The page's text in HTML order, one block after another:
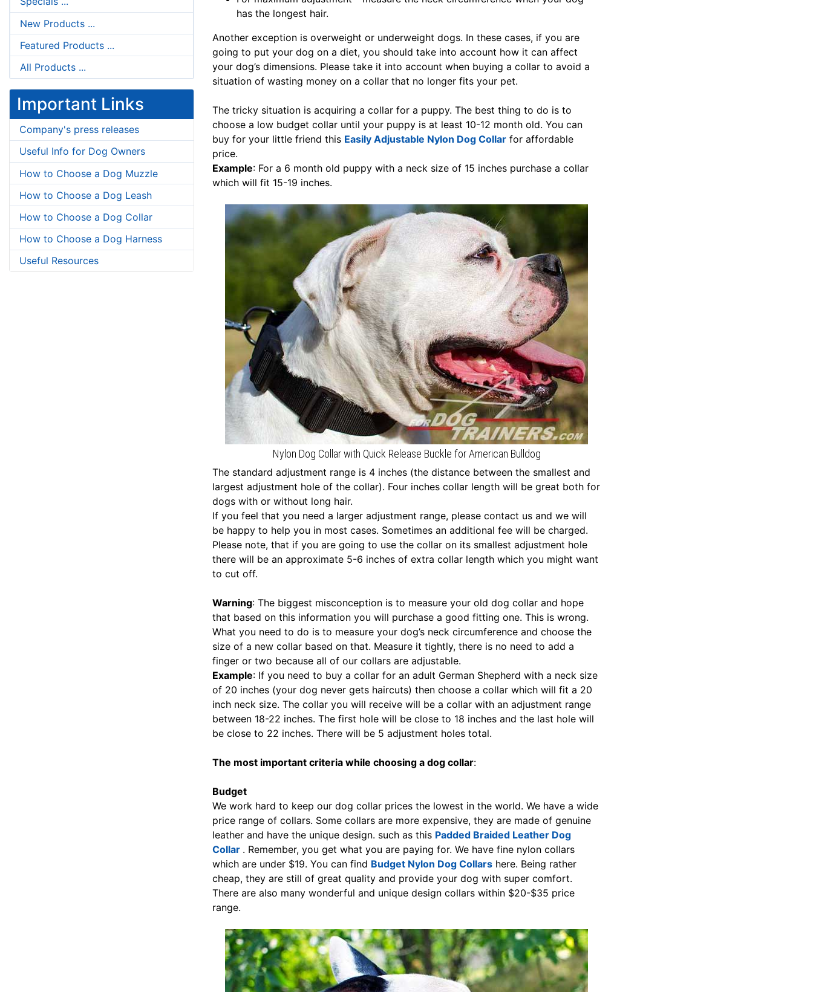
New Products ...
Featured Products ...
All Products ...
Important Links
Company's press releases
Useful Info for Dog Owners
How to Choose a Dog Muzzle
How to Choose a Dog Leash
How to Choose a Dog Collar
How to Choose a Dog Harness
Useful Resources
has the longest hair.
Another exception is overweight or underweight dogs. In these cases, if you are
going to put your dog on a diet, you should take into account how it can affect
your dog’s dimensions. Please take it into account when buying a collar to avoid a
situation of wasting money on a collar that no longer fits your pet.
The tricky situation is acquiring a collar for a puppy. The best thing to do is to
choose a low budget collar until your puppy is at least 10-12 month old. You can
buy for your little friend this Easily Adjustable Nylon Dog Collar for affordable
price.
Example: For a 6 month old puppy with a neck size of 15 inches purchase a collar
which will fit 15-19 inches.
Nylon Dog Collar with Quick Release Buckle for American Bulldog
The standard adjustment range is 4 inches (the distance between the smallest and
largest adjustment hole of the collar). Four inches collar length will be great both for
dogs with or without long hair.
If you feel that you need a larger adjustment range, please contact us and we will
be happy to help you in most cases. Sometimes an additional fee will be charged.
Please note, that if you are going to use the collar on its smallest adjustment hole
there will be an approximate 5-6 inches of extra collar length which you might want
to cut off.
Warning: The biggest misconception is to measure your old dog collar and hope
that based on this information you will purchase a good fitting one. This is wrong.
What you need to do is to measure your dog’s neck circumference and choose the
size of a new collar based on that. Measure it tightly, there is no need to add a
finger or two because all of our collars are adjustable.
Example: If you need to buy a collar for an adult German Shepherd with a neck size
of 20 inches (your dog never gets haircuts) then choose a collar which will fit a 20
inch neck size. The collar you will receive will be a collar with an adjustment range
between 18-22 inches. The first hole will be close to 18 inches and the last hole will
be close to 22 inches. There will be 5 adjustment holes total.
The most important criteria while choosing a dog collar:
Budget
We work hard to keep our dog collar prices the lowest in the world. We have a wide
price range of collars. Some collars are more expensive, they are made of genuine
leather and have the unique design. such as this Padded Braided Leather Dog
Collar . Remember, you get what you are paying for. We have fine nylon collars
which are under $19. You can find Budget Nylon Dog Collars here. Being rather
cheap, they are still of great quality and provide your dog with super comfort.
There are also many wonderful and unique design collars within $20-$35 price
range.